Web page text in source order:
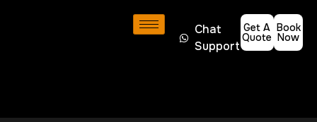
Chat
Support
Get A
Quote
Book
Now